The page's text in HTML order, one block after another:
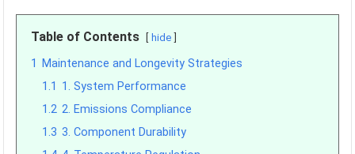
Table of Contents hide
1
Maintenance and Longevity Strategies
1.1 1. System Performance
1.2 2. Emissions Compliance
1.3 3. Component Durability